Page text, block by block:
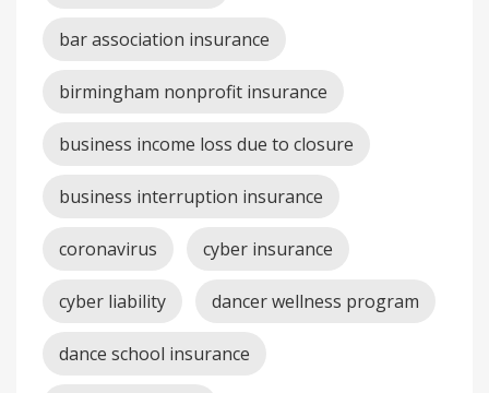
bar association insurance
birmingham nonprofit insurance
business income loss due to closure
business interruption insurance
coronavirus cyber insurance
cyber liability dancer wellness program
dance school insurance